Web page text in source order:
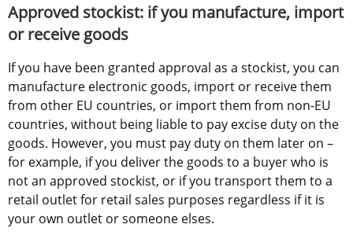
Approved stockist: if you manufacture, import
or receive goods
If you have been granted approval as a stockist, you can
manufacture electronic goods, import or receive them
from other EU countries, or import them from non-EU
countries, without being liable to pay excise duty on the
goods. However, you must pay duty on them later on –
for example, if you deliver the goods to a buyer who is
not an approved stockist, or if you transport them to a
retail outlet for retail sales purposes regardless if it is
your own outlet or someone elses.